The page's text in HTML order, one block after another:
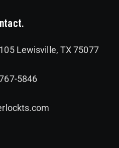
Lewisville, TX 75077
5846